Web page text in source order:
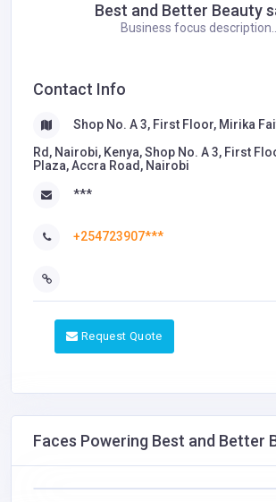
Best and Better Beauty
Business focus
Contact Info
Shop No. A 3, First Floor, Mirika
Rd, Nairobi, Kenya, Shop No. A 3, First
Plaza, Accra Road, Nairobi
***
+254723907***
Request Quote
Faces Powering Best and Better